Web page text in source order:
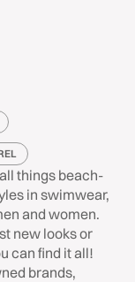
things beach-
in swimwear,
and women.
new looks or
can find it all!
brands,